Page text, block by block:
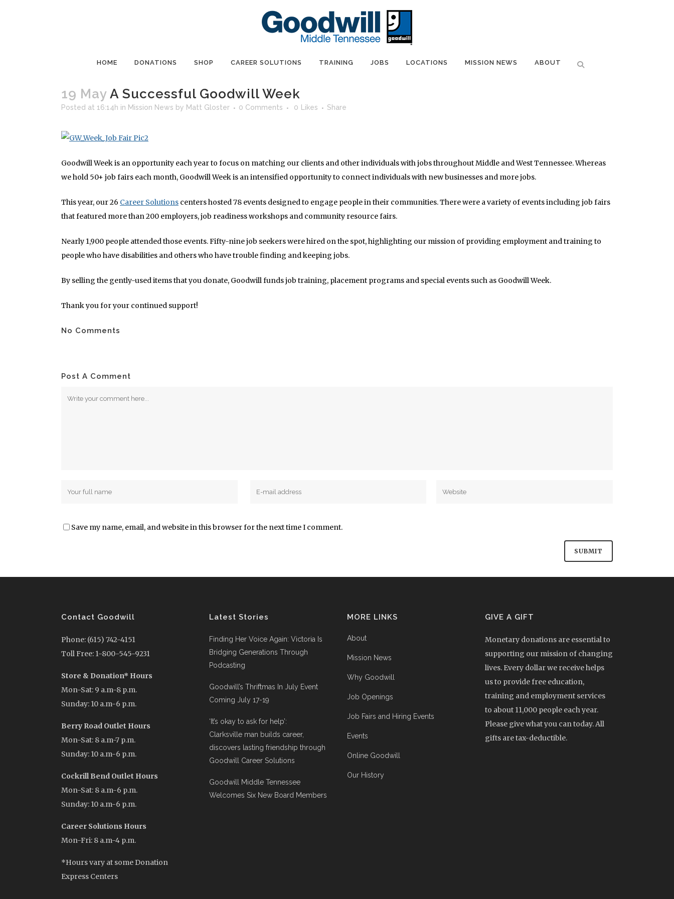
HOME DONATIONS SHOP CAREER SOLUTIONS TRAINING JOBS LOCATIONS MISSION NEWS ABOUT
19 May A Successful Goodwill Week
Posted at 16:14h in Mission News by Matt Gloster 0 Comments 0 Likes Share
Goodwill Week is an opportunity each year to focus on matching our clients and other individuals with jobs throughout Middle and West Tennessee. Whereas
we hold 50+ job fairs each month, Goodwill Week is an intensified opportunity to connect individuals with new businesses and more jobs.
This year, our 26 Career Solutions centers hosted 78 events designed to engage people in their communities. There were a variety of events including job fairs
that featured more than 200 employers, job readiness workshops and community resource fairs.
Nearly 1,900 people attended those events. Fifty-nine job seekers were hired on the spot, highlighting our mission of providing employment and training to
people who have disabilities and others who have trouble finding and keeping jobs.
By selling the gently-used items that you donate, Goodwill funds job training, placement programs and special events such as Goodwill Week.
Thank you for your continued support!
No Comments
Post A Comment
Save my name, email, and website in this browser for the next time I comment.
Contact Goodwill
Phone: (615) 742-4151
Toll Free: 1-800-545-9231
Store & Donation* Hours
Mon-Sat: 9 a.m-8 p.m.
Sunday: 10 a.m-6 p.m.
Berry Road Outlet Hours
Mon-Sat: 8 a.m-7 p.m.
Sunday: 10 a.m-6 p.m.
Cockrill Bend Outlet Hours
Mon-Sat: 8 a.m-6 p.m.
Sunday: 10 a.m-6 p.m.
Career Solutions Hours
Mon-Fri: 8 a.m-4 p.m.
*Hours vary at some Donation
Express Centers
Latest Stories
Finding Her Voice Again: Victoria Is
Bridging Generations Through
Podcasting
Goodwill’s Thriftmas In July Event
Coming July 17-19
‘It’s okay to ask for help’:
Clarksville man builds career,
discovers lasting friendship through
Goodwill Career Solutions
Goodwill Middle Tennessee
Welcomes Six New Board Members
MORE LINKS
About
Mission News
Why Goodwill
Job Openings
Job Fairs and Hiring Events
Events
Online Goodwill
Our History
GIVE A GIFT
Monetary donations are essential to
supporting our mission of changing
lives. Every dollar we receive helps
us to provide free education,
training and employment services
to about 11,000 people each year.
Please give what you can today. All
gifts are tax-deductible.